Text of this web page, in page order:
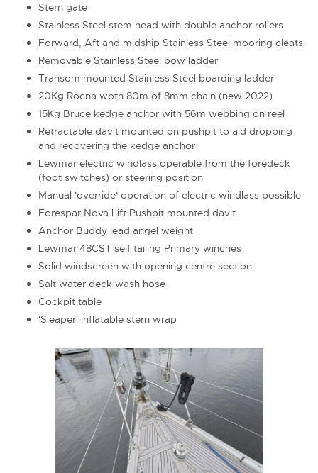
Stern gate
Stainless Steel stem head with double anchor rollers
Forward, Aft and midship Stainless Steel mooring cleats
Removable Stainless Steel bow ladder
Transom mounted Stainless Steel boarding ladder
20Kg Rocna woth 80m of 8mm chain (new 2022)
15Kg Bruce kedge anchor with 56m webbing on reel
Retractable davit mounted on pushpit to aid dropping
and recovering the kedge anchor
Lewmar electric windlass operable from the foredeck
(foot switches) or steering position
Manual 'override' operation of electric windlass possible
Forespar Nova Lift Pushpit mounted davit
Anchor Buddy lead angel weight
Lewmar 48CST self tailing Primary winches
Solid windscreen with opening centre section
Salt water deck wash hose
Cockpit table
'Sleaper' inflatable stern wrap